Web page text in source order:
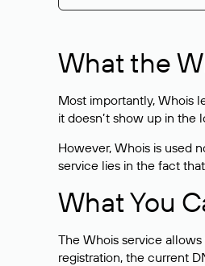
What the
Most importantly, Whois
it doesn’t show up in the
However, Whois is used
service lies in the fact
What You
The Whois service
registration, the current